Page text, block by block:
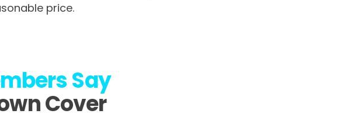
price.
Say
Cover